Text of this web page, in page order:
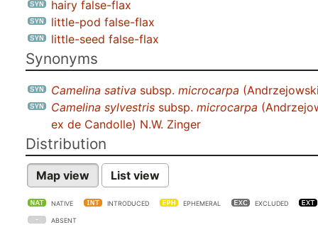
hairy false-flax
little-pod false-flax
little-seed false-flax
Synonyms
Camelina sativa subsp. microcarpa
Camelina sylvestris subsp. microcarpa
ex de Candolle) N.W. Zinger
Distribution
Map view List view
NATIVE INTRODUCED EPHEMERAL EXCLUDED
ABSENT